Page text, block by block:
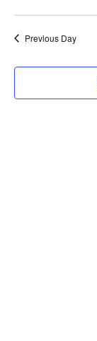
Previous Day